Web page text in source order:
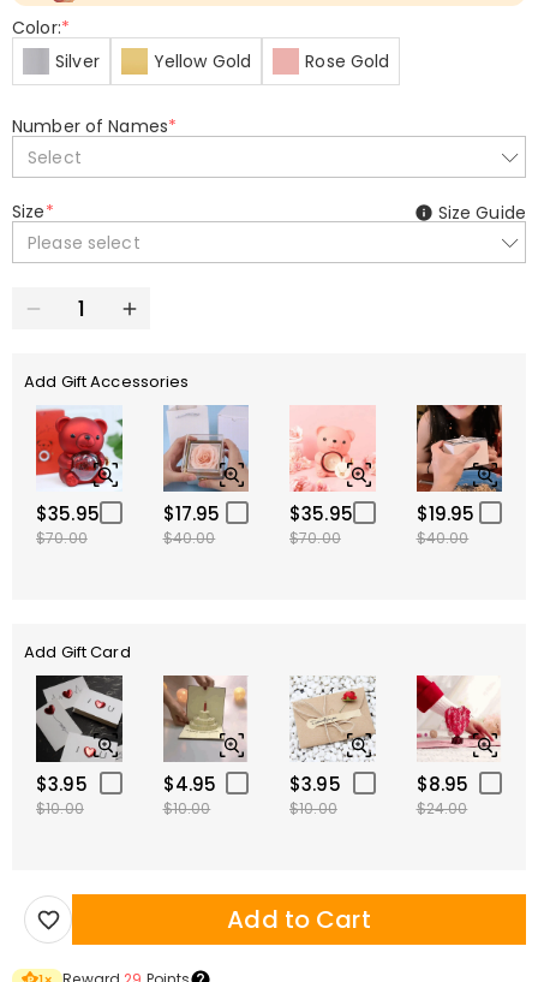
Color:*
Silver
Yellow Gold Rose Gold
Number of Names*
Select
Size*
Please select
Size Guide
Add Gift Accessories
$35.95
$70.00
$17.95
$40.00
$35.95
$70.00
$19.95
$40.00
Add Gift Card
$3.95
$10.00
$4.95
$10.00
$3.95
$10.00
$8.95
$24.00
Add to Cart